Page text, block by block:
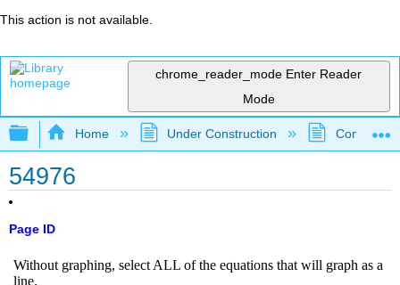
This action is not available.
chrome_reader_mode Enter Reader
Mode
Expand/collapse global hierarchy
Home Under Construction
54976
Page ID